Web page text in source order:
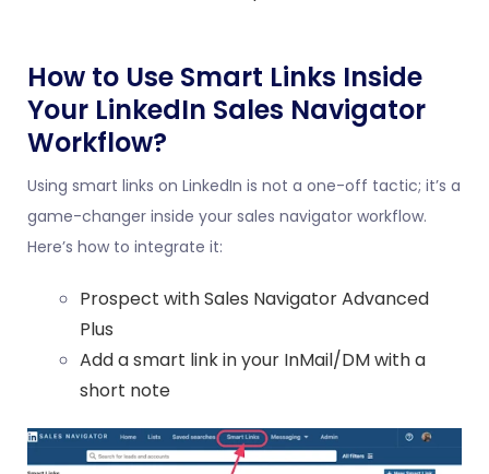
How to Use Smart Links Inside
Your LinkedIn Sales Navigator
Workflow?
Using smart links on LinkedIn is not a one-off tactic; it’s a
game-changer inside your sales navigator workflow.
Here’s how to integrate it:
Prospect with Sales Navigator Advanced
Plus
Add a smart link in your InMail/DM with a
short note